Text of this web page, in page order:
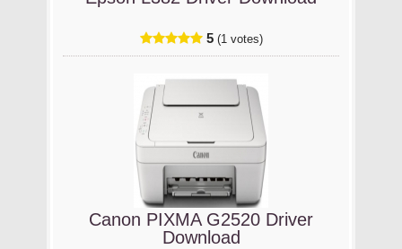
5 (1 votes)
Canon PIXMA G2520 Driver
Download